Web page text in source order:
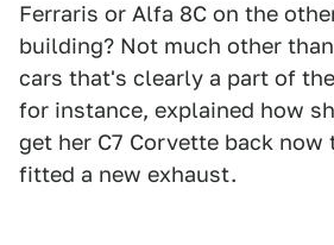
Ferraris or Alfa 8C on the
building? Not much other
cars that's clearly a part of
for instance, explained how
get her C7 Corvette back
fitted a new exhaust.